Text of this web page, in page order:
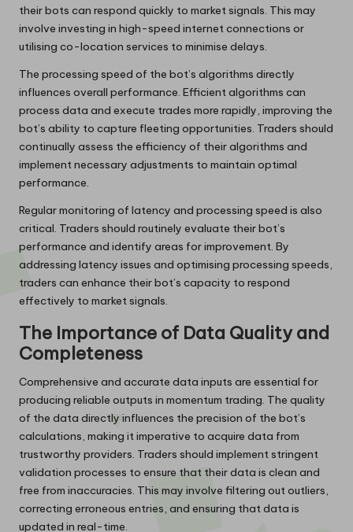
their bots can respond quickly to market signals. This may
involve investing in high-speed internet connections or
utilising co-location services to minimise delays.
The processing speed of the bot’s algorithms directly
influences overall performance. Efficient algorithms can
process data and execute trades more rapidly, improving the
bot’s ability to capture fleeting opportunities. Traders should
continually assess the efficiency of their algorithms and
implement necessary adjustments to maintain optimal
performance.
Regular monitoring of latency and processing speed is also
critical. Traders should routinely evaluate their bot’s
performance and identify areas for improvement. By
addressing latency issues and optimising processing speeds,
traders can enhance their bot’s capacity to respond
effectively to market signals.
The Importance of Data Quality and
Completeness
Comprehensive and accurate data inputs are essential for
producing reliable outputs in momentum trading. The quality
of the data directly influences the precision of the bot’s
calculations, making it imperative to acquire data from
trustworthy providers. Traders should implement stringent
validation processes to ensure that their data is clean and
free from inaccuracies. This may involve filtering out outliers,
correcting erroneous entries, and ensuring that data is
updated in real-time.